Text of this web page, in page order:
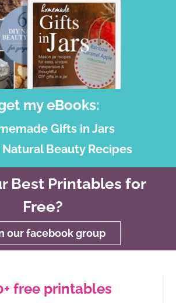
my eBooks:
Gifts in Jars
Natural Beauty Recipes
Best Printables for
Free?
our facebook group
free printables